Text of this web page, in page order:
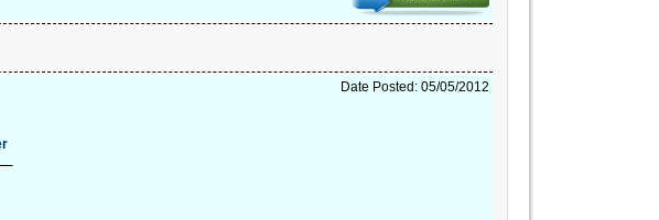
Date Posted: 05/05/2012